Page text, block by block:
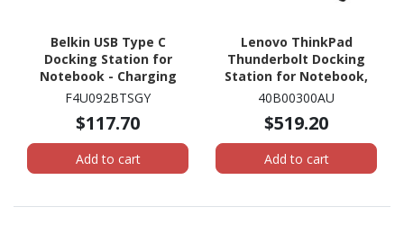
Belkin USB Type C
Docking Station for
Notebook - Charging
Capability - Memory
F4U092BTSGY
$117.70
Add to cart
Lenovo ThinkPad
Thunderbolt Docking
Station for Notebook,
Monitor, Workstation -
40B00300AU
$519.20
Add to cart